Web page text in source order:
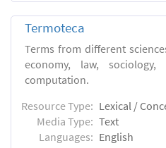
Termoteca
Terms from different
economy, law,
computation.
Resource Type: Lexical /
Media Type: Text
Languages: English